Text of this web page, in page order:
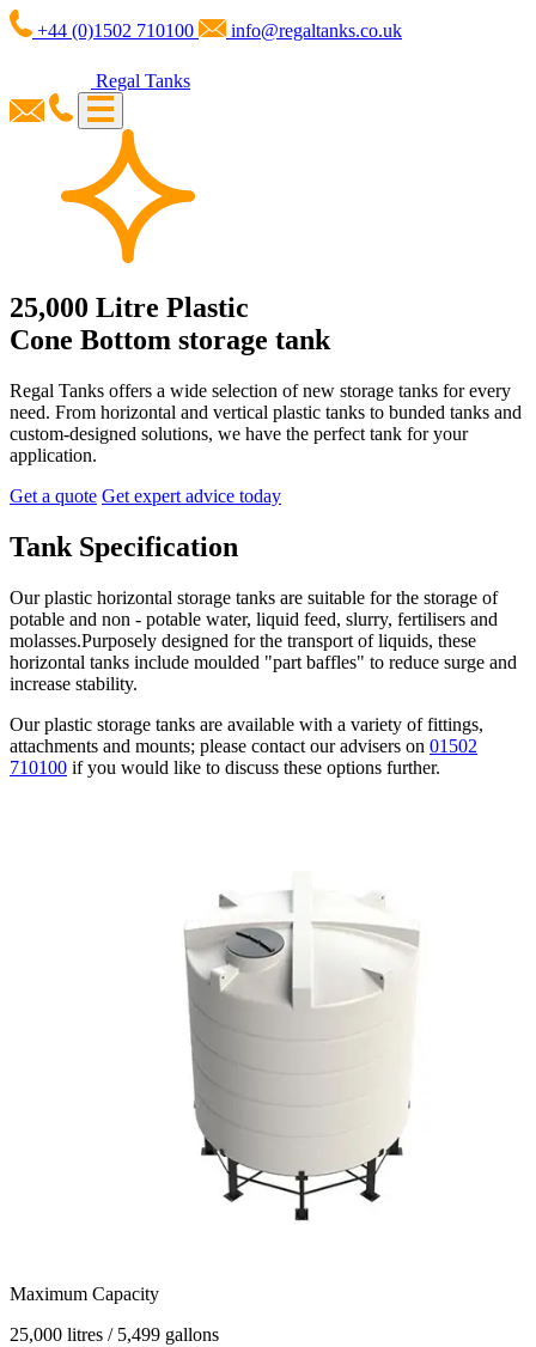
+44 (0)1502 710100 info@regaltanks.co.uk
Regal Tanks
25,000 Litre Plastic
Cone Bottom storage tank
Regal Tanks offers a wide selection of new storage tanks for every
need. From horizontal and vertical plastic tanks to bunded tanks and
custom-designed solutions, we have the perfect tank for your
application.
Get a quote Get expert advice today
Tank Specification
Our plastic horizontal storage tanks are suitable for the storage of
potable and non - potable water, liquid feed, slurry, fertilisers and
molasses.Purposely designed for the transport of liquids, these
horizontal tanks include moulded "part baffles" to reduce surge and
increase stability.
Our plastic storage tanks are available with a variety of fittings,
attachments and mounts; please contact our advisers on 01502
710100 if you would like to discuss these options further.
Maximum Capacity
25,000 litres / 5,499 gallons